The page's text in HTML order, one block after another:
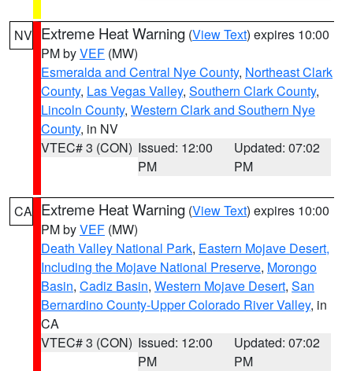
NV Extreme Heat Warning (View Text) expires 10:00
PM byVEF (MW)
Esmeralda and Central Nye County, Northeast Clark
County, Las Vegas Valley, Southern Clark County,
Lincoln County, Western Clark and Southern Nye
County, in NV
VTEC# 3 (CON) Issued: 12:00
PM
Updated: 07:02
PM
CA Extreme Heat Warning (View Text) expires 10:00
PM byVEF (MW)
Death Valley National Park, Eastern Mojave Desert,
Including the Mojave National Preserve, Morongo
Basin, Cadiz Basin, Western Mojave Desert, San
Bernardino County-Upper Colorado River Valley, in
CA
VTEC# 3 (CON) Issued: 12:00
PM
Updated: 07:02
PM